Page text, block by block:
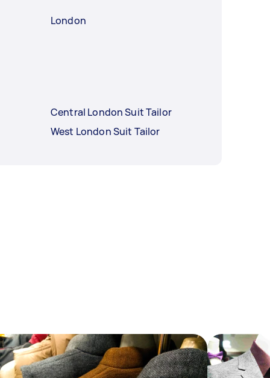
London
Central London Suit Tailor
West London Suit Tailor